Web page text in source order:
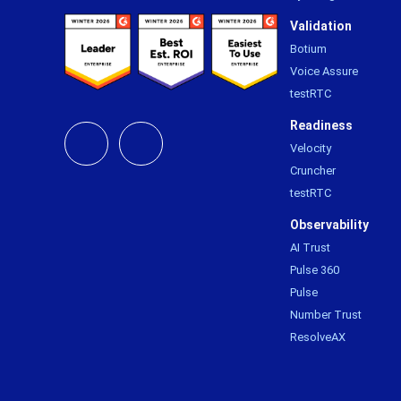
Validation
Botium
Voice Assure
testRTC
Readiness
Velocity
Cruncher
testRTC
Observability
AI Trust
Pulse 360
Pulse
Number Trust
ResolveAX